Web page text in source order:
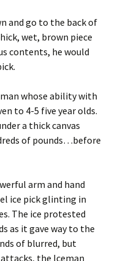
and go to the back of
wet, brown piece
contents, he would
whose ability with
to 4-5 five year olds.
a thick canvas
of pounds…before
arm and hand
ice pick glinting in
The ice protested
as it gave way to the
of blurred, but
the Iceman